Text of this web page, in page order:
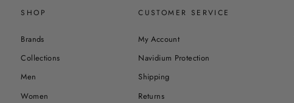
SHOP
Brands
Collections
Men
Women
CUSTOMER SERVICE
My Account
Navidium Protection
Shipping
Returns